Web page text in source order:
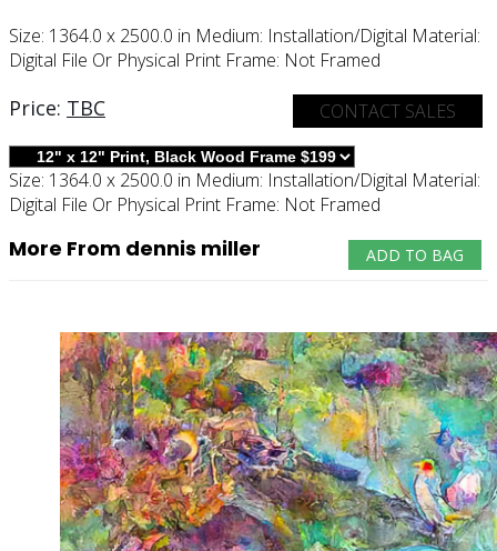
Size: 1364.0 x 2500.0 in Medium: Installation/digital Material:
Digital File Or Physical Print Frame: Not Framed
CONTACT SALES
Price: TBC
Size: 1364.0 x 2500.0 in Medium: Installation/digital Material:
Digital File Or Physical Print Frame: Not Framed
ADD TO BAG
More From dennis miller